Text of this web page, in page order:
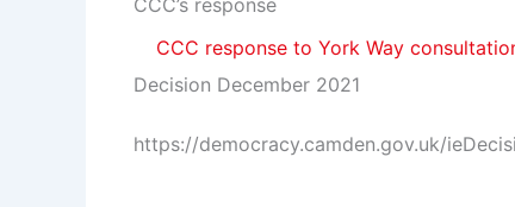
CCC’s response
CCC response to York Way
Decision December 2021
https://democracy.camden.gov.uk/